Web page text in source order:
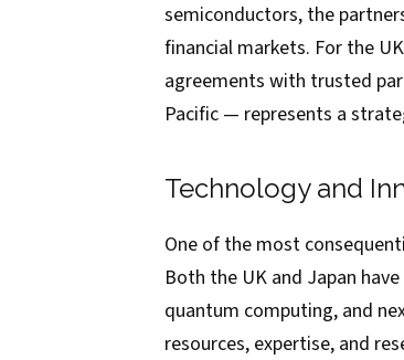
semiconductors, the
financial markets. For the
agreements with trusted
Pacific — represents a
Technology and
One of the most
Both the UK and Japan
quantum computing, and
resources, expertise, and